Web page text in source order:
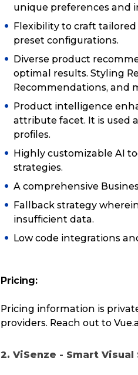
unique preferences and
Flexibility to craft
preset configurations.
Diverse product
optimal results. Styling
Recommendations, and
Product intelligence
attribute facet. It is used
profiles.
Highly customizable AI
strategies.
A comprehensive
Fallback strategy
insufficient data.
Low code integrations
Pricing:
Pricing information is
providers. Reach out to
2. ViSenze - Smart Visual